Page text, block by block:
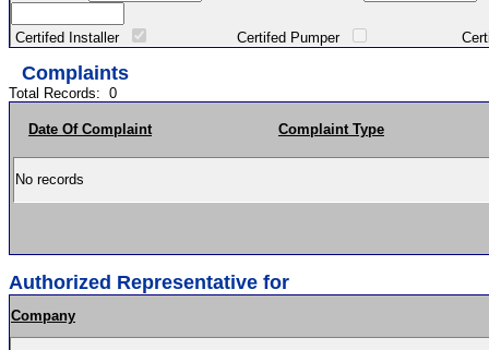
Certifed Installer Certifed Pumper Certified
Complaints
Total Records: 0
Date Of Complaint Complaint Type
No records
Authorized Representative for
Company